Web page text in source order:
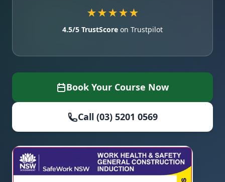
★★★★★
4.5/5 TrustScore on Trustpilot
Book Your Course Now
Call (03) 5201 0569